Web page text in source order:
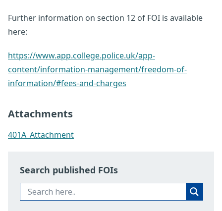
Further information on section 12 of FOI is available
here:
https://www.app.college.police.uk/app-
content/information-management/freedom-of-
information/#fees-and-charges
Attachments
401A_Attachment
Search published FOIs